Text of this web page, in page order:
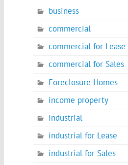
business
commercial
commercial for Lease
commercial for Sales
Foreclosure Homes
income property
Industrial
industrial for Lease
industrial for Sales